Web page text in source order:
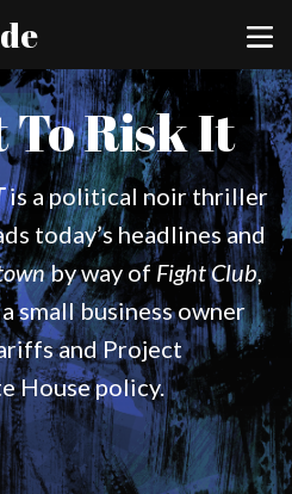
Risk It
is a political noir thriller
today’s headlines and
by way of Fight Club,
small business owner
and Project
House policy.